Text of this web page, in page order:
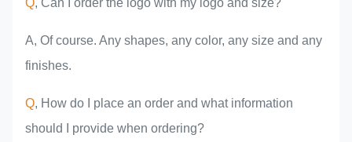
Q, Can I order the logo with my logo and size?
A, Of course. Any shapes, any color, any size and any
finishes.
Q, How do I place an order and what information
should I provide when ordering?